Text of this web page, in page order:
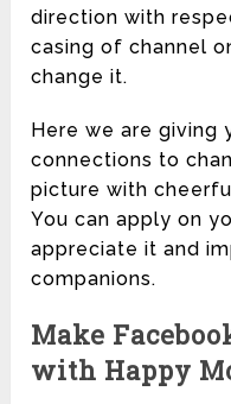
direction with
casing of channel
change it.
Here we are giving
connections to
picture with
You can apply on
appreciate it and
companions.
Make
with Happy